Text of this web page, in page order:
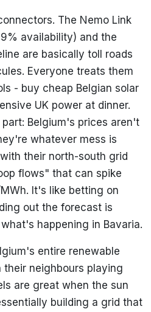
The Nemo Link
availability) and the
are basically toll roads
Everyone treats them
- buy cheap Belgian solar
UK power at dinner.
Belgium's prices aren't
whatever mess is
their north-south grid
flows" that can spike
It's like betting on
out the forecast is
happening in Bavaria.
entire renewable
neighbours playing
are great when the sun
building a grid that